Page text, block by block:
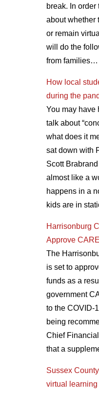
break. In
about whether
or remain
will do the
from families…
How local
during the
You may have
talk about
what does it
sat down with
Scott Brabrand
almost like a
happens in a
kids are in
Harrisonburg
Approve
The
is set to
funds as a
government
to the COVID-
being
Chief
that a
Sussex
virtual learning